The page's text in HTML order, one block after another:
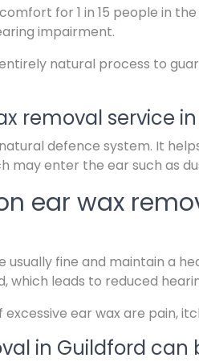
for 1 in 15 people in
impairment.
natural process to
removal service
defence system. It
may enter the ear such as
ear wax
usually fine and maintain a
which leads to reduced
ear wax are pain,
in Guildford